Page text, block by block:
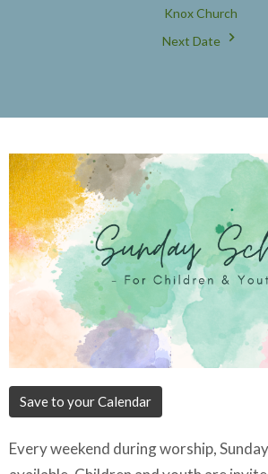
Knox Church
Next Date
Save to your Calendar
Every weekend during worship,